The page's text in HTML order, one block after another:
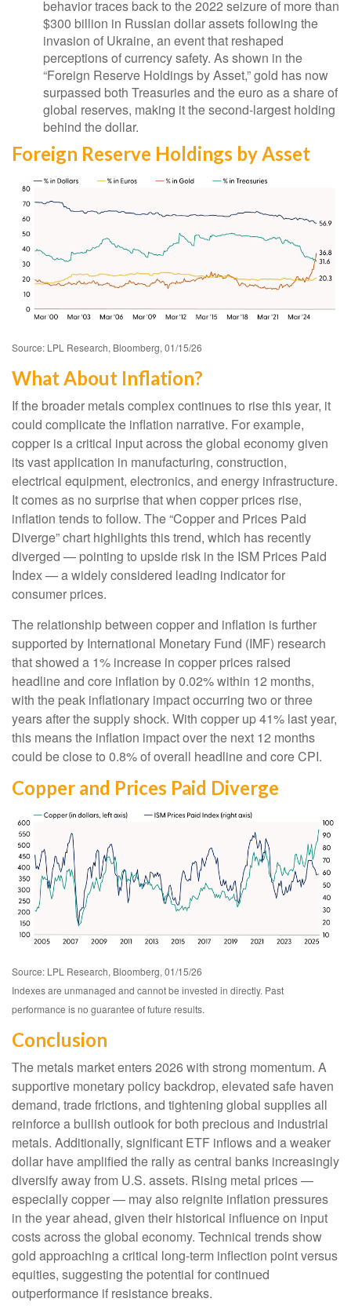
behavior traces back to the 2022 seizure of more than
$300 billion in Russian dollar assets following the
invasion of Ukraine, an event that reshaped
perceptions of currency safety. As shown in the
“Foreign Reserve Holdings by Asset,” gold has now
surpassed both Treasuries and the euro as a share of
global reserves, making it the second‑largest holding
behind the dollar.
Foreign Reserve Holdings by Asset
Source: LPL Research, Bloomberg, 01/15/26
What About Inflation?
If the broader metals complex continues to rise this year, it
could complicate the inflation narrative. For example,
copper is a critical input across the global economy given
its vast application in manufacturing, construction,
electrical equipment, electronics, and energy infrastructure.
It comes as no surprise that when copper prices rise,
inflation tends to follow. The “Copper and Prices Paid
Diverge” chart highlights this trend, which has recently
diverged — pointing to upside risk in the ISM Prices Paid
Index — a widely considered leading indicator for
consumer prices.
The relationship between copper and inflation is further
supported by International Monetary Fund (IMF) research
that showed a 1% increase in copper prices raised
headline and core inflation by 0.02% within 12 months,
with the peak inflationary impact occurring two or three
years after the supply shock. With copper up 41% last year,
this means the inflation impact over the next 12 months
could be close to 0.8% of overall headline and core CPI.
Copper and Prices Paid Diverge
Source: LPL Research, Bloomberg, 01/15/26
Indexes are unmanaged and cannot be invested in directly. Past
performance is no guarantee of future results.
Conclusion
The metals market enters 2026 with strong momentum. A
supportive monetary policy backdrop, elevated safe haven
demand, trade frictions, and tightening global supplies all
reinforce a bullish outlook for both precious and industrial
metals. Additionally, significant ETF inflows and a weaker
dollar have amplified the rally as central banks increasingly
diversify away from U.S. assets. Rising metal prices —
especially copper — may also reignite inflation pressures
in the year ahead, given their historical influence on input
costs across the global economy. Technical trends show
gold approaching a critical long-term inflection point versus
equities, suggesting the potential for continued
outperformance if resistance breaks.